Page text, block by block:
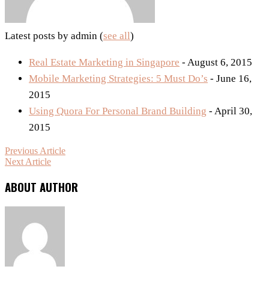
Latest posts by admin (see all)
Real Estate Marketing in Singapore - August 6, 2015
Mobile Marketing Strategies: 5 Must Do’s - June 16,
2015
Using Quora For Personal Brand Building - April 30,
2015
Previous Article
Next Article
ABOUT AUTHOR